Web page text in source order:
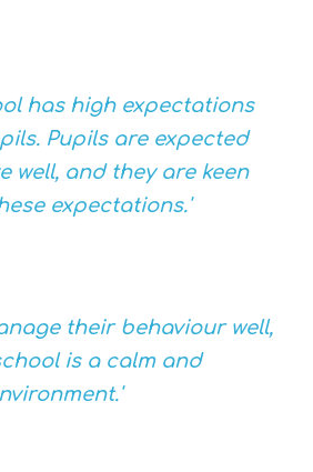
has high expectations
Pupils are expected
well, and they are keen
expectations.'
their behaviour well,
is a calm and